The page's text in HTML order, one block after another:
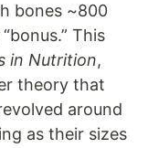
bones ~800
This
in Nutrition,
theory that
around
as their sizes